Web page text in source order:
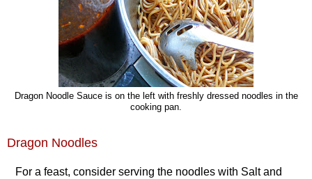
Dragon Noodle Sauce is on the left with freshly dressed noodles in the
cooking pan.
Dragon Noodles
For a feast, consider serving the noodles with Salt and